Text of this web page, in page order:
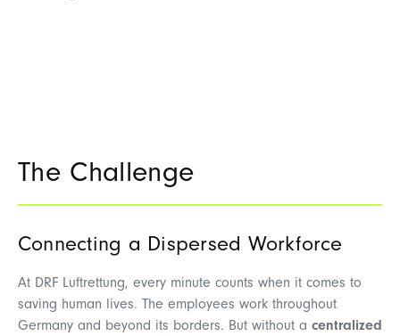
The Challenge
Connecting a Dispersed Workforce
At DRF Luftrettung, every minute counts when it comes to
saving human lives. The employees work throughout
Germany and beyond its borders. But without a centralized